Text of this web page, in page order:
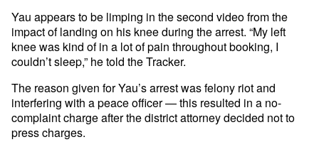
Yau appears to be limping in the second video from the
impact of landing on his knee during the arrest. “My left
knee was kind of in a lot of pain throughout booking, I
couldn’t sleep,” he told the Tracker.
The reason given for Yau’s arrest was felony riot and
interfering with a peace officer — this resulted in a no-
complaint charge after the district attorney decided not to
press charges.